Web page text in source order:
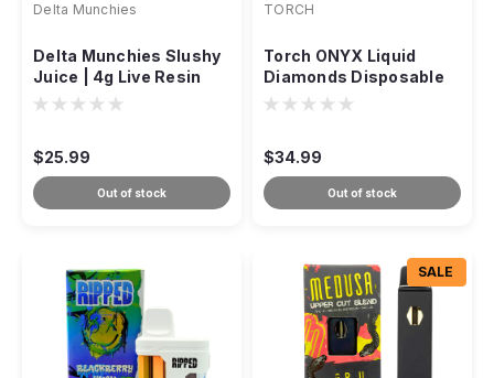
Delta Munchies
Delta Munchies Slushy
Juice | 4g Live Resin
THCP + D8 Disposable
$25.99
Out of stock
TORCH
Torch ONYX Liquid
Diamonds Disposable
5g
$34.99
Out of stock
SALE